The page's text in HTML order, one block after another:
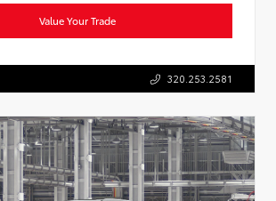
Value Your Trade
320.253.2581